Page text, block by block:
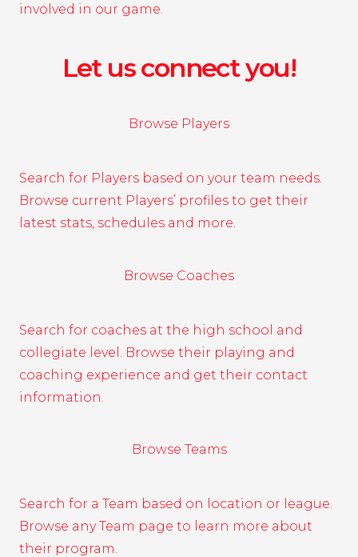
involved in our game.
Let us connect you!
Browse Players
Search for Players based on your team needs.
Browse current Players’ profiles to get their
latest stats, schedules and more.
Browse Coaches
Search for coaches at the high school and
collegiate level. Browse their playing and
coaching experience and get their contact
information.
Browse Teams
Search for a Team based on location or league.
Browse any Team page to learn more about
their program.